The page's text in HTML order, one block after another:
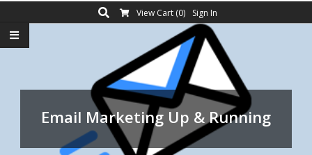
Navigation
Menu
Search View Cart (0) Sign In
Email Marketing Up & Running